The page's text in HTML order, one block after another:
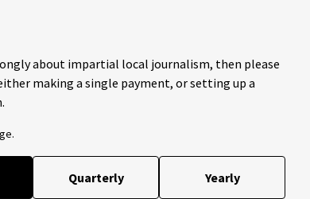
about impartial local journalism, then please
making a single payment, or setting up a
Quarterly Yearly